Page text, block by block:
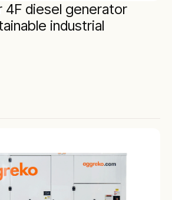
4F diesel generator
industrial